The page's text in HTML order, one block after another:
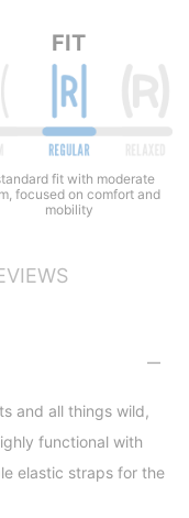
FIT
fit with moderate
focused on comfort and
mobility
and all things wild,
functional with
elastic straps for the